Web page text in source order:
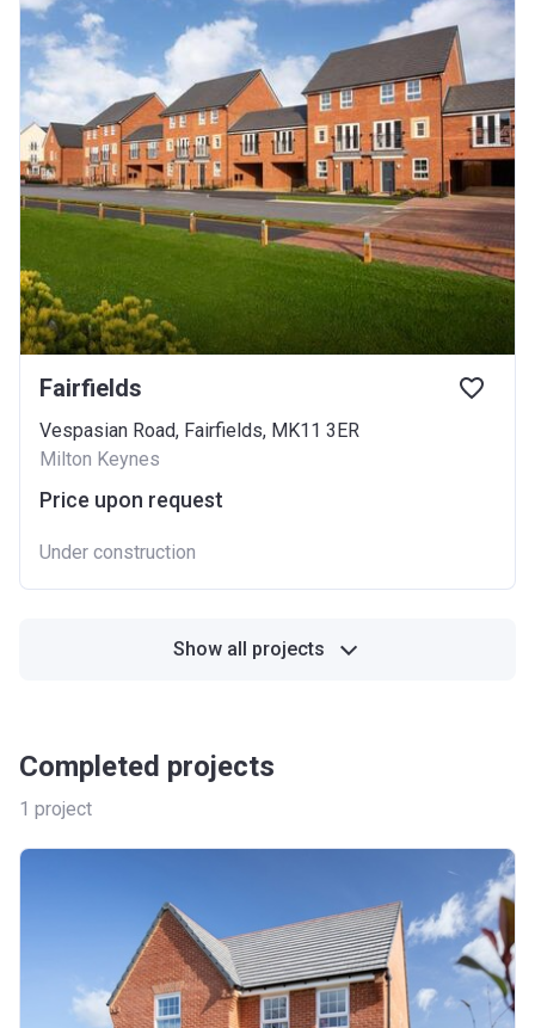
Fairfields
Vespasian Road, Fairfields, MK11 3ER
Milton Keynes
Price upon request
Under construction
Show all projects
Completed projects
1 project